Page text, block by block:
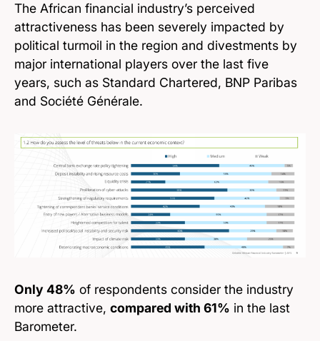
The African financial industry’s perceived
attractiveness has been severely impacted by
political turmoil in the region and divestments by
major international players over the last five
years, such as Standard Chartered, BNP Paribas
and Société Générale.
Only 48% of respondents consider the industry
more attractive, compared with 61% in the last
Barometer.